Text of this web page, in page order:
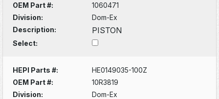
OEM Part #:
1060471
Division:
Dom-Ex
Description:
PISTON
Select:
HEPI Parts #:
HE0149035-100Z
OEM Part #:
10R3819
Division:
Dom-Ex